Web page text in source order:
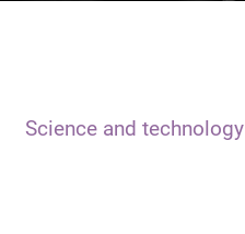
Science and technology